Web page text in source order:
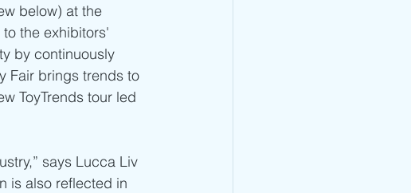
below) at the
the exhibitors'
by continuously
Fair brings trends to
ToyTrends tour led
says Lucca Liv
is also reflected in